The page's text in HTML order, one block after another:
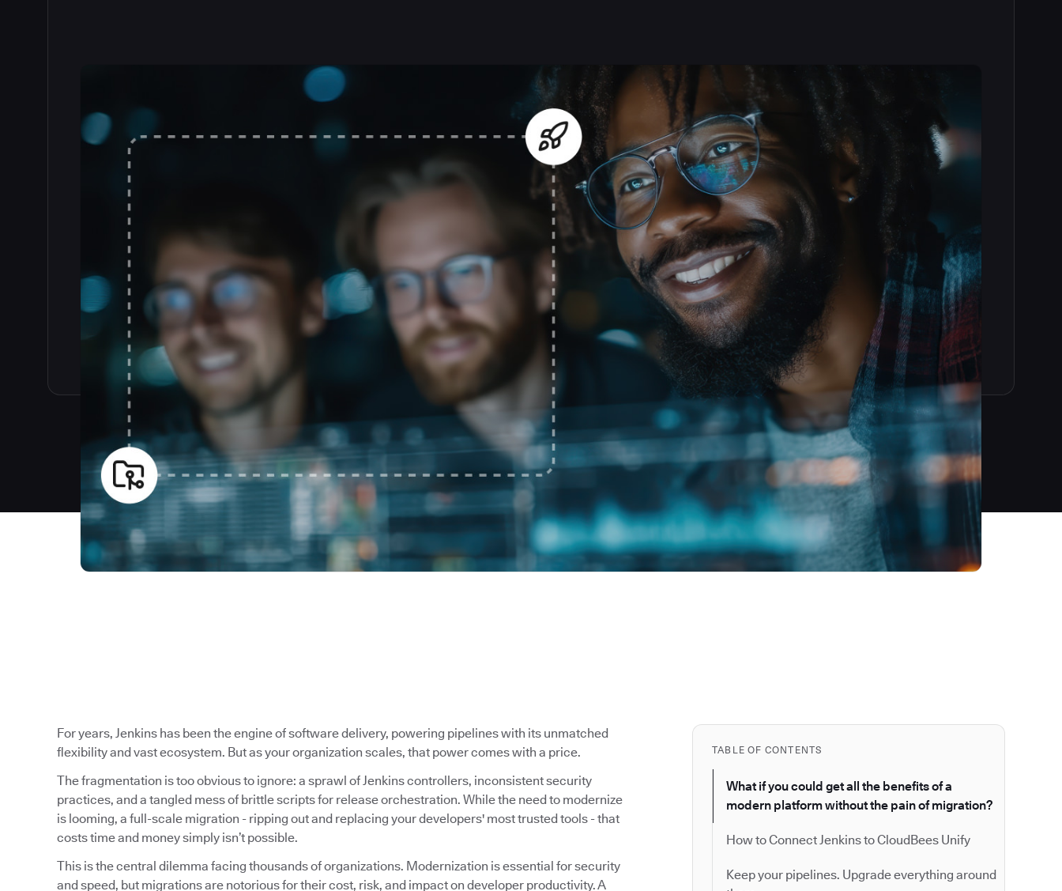
TABLE OF CONTENTS
What if you could get all the benefits of a
modern platform without the pain of migration?
How to Connect Jenkins to CloudBees Unify
Keep your pipelines. Upgrade everything around
For years, Jenkins has been the engine of software delivery, powering pipelines with its unmatched
flexibility and vast ecosystem. But as your organization scales, that power comes with a price.
The fragmentation is too obvious to ignore: a sprawl of Jenkins controllers, inconsistent security
practices, and a tangled mess of brittle scripts for release orchestration. While the need to modernize
is looming, a full-scale migration - ripping out and replacing your developers' most trusted tools - that
costs time and money simply isn’t possible.
This is the central dilemma facing thousands of organizations. Modernization is essential for security
and speed, but migrations are notorious for their cost, risk, and impact on developer productivity. A